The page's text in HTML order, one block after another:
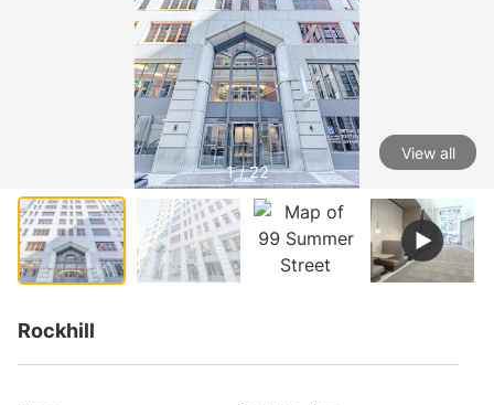
1 / 22
View all
Rockhill